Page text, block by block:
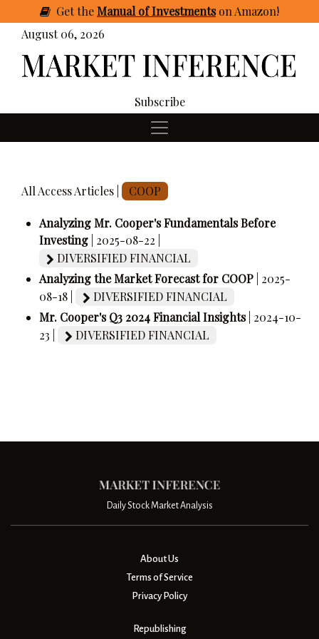
GettheManual of Investmentson Amazon!
August 06, 2026
Subscribe
All Access Articles | COOP
Analyzing Mr. Cooper's Fundamentals Before
Investing | 2025-08-22 |
DIVERSIFIED FINANCIAL
Analyzing the Market Forecast for COOP | 2025-
08-18 |
DIVERSIFIED FINANCIAL
Mr. Cooper's Q3 2024 Financial Insights | 2024-10-
23 |
DIVERSIFIED FINANCIAL
Daily Stock Market Analysis
About Us
Terms of Service
Privacy Policy
Republishing